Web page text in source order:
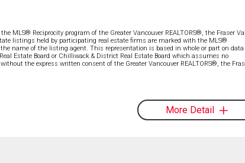
MLS® Reciprocity program of the Greater Vancouver REALTORS®, the Fraser
listings held by participating real estate firms are marked with the MLS®
name of the listing agent. This representation is based in whole or part on data
Estate Board or Chilliwack & District Real Estate Board which assumes no
the express written consent of the Greater Vancouver REALTORS®, the
More Detail